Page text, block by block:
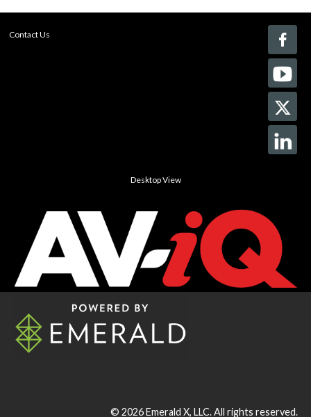
Contact Us
Desktop View
© 2026Emerald X, LLC.All rights reserved.